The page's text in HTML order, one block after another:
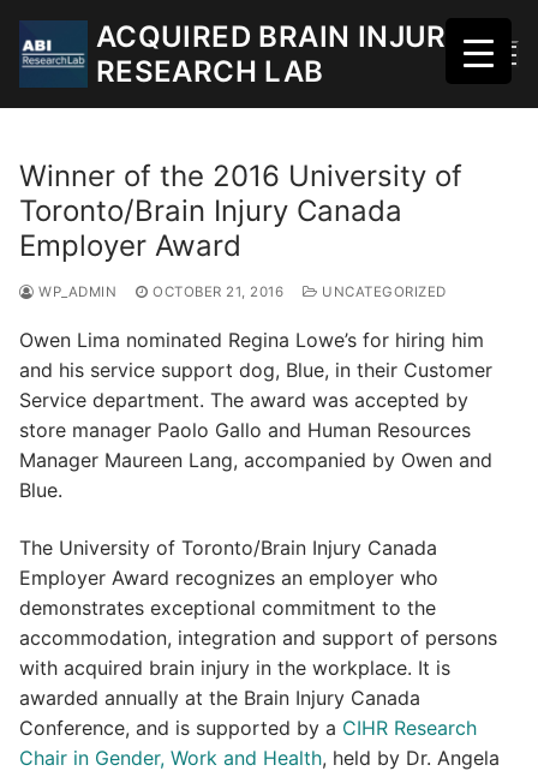
Skip
content
ACQUIRED BRAIN INJURY
RESEARCH LAB
Winner of the 2016 University of
Toronto/Brain Injury Canada
Employer Award
WP_ADMIN OCTOBER 21, 2016 UNCATEGORIZED
Owen Lima nominated Regina Lowe’s for hiring him
and his service support dog, Blue, in their Customer
Service department. The award was accepted by
store manager Paolo Gallo and Human Resources
Manager Maureen Lang, accompanied by Owen and
Blue.
The University of Toronto/Brain Injury Canada
Employer Award recognizes an employer who
demonstrates exceptional commitment to the
accommodation, integration and support of persons
with acquired brain injury in the workplace. It is
awarded annually at the Brain Injury Canada
Conference, and is supported by a CIHR Research
Chair in Gender, Work and Health, held by Dr. Angela